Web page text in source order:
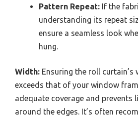
Pattern Repeat: If the
understanding its repeat
ensure a seamless look
hung.
Width: Ensuring the roll
exceeds that of your window
adequate coverage and prevents
around the edges. It’s often